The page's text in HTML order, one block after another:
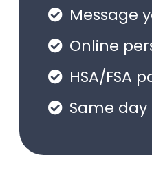
Message
Online
HSA/FSA
Same